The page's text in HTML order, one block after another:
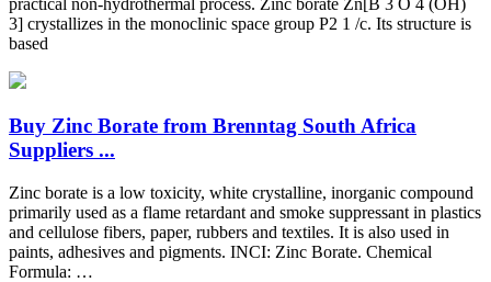
practical non-hydrothermal process. Zinc borate Zn[B 3 O 4 (OH)
3] crystallizes in the monoclinic space group P2 1 /c. Its structure is
based
Buy Zinc Borate from Brenntag South Africa
Suppliers ...
Zinc borate is a low toxicity, white crystalline, inorganic compound
primarily used as a flame retardant and smoke suppressant in plastics
and cellulose fibers, paper, rubbers and textiles. It is also used in
paints, adhesives and pigments. INCI: Zinc Borate. Chemical
Formula: …